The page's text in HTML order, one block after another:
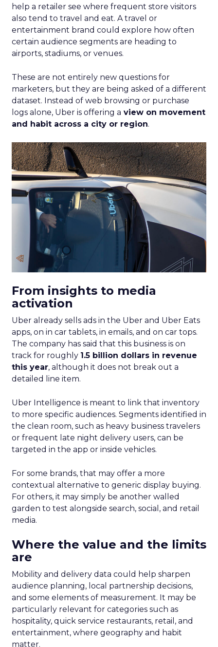
help a retailer see where frequent store visitors
also tend to travel and eat. A travel or
entertainment brand could explore how often
certain audience segments are heading to
airports, stadiums, or venues.
These are not entirely new questions for
marketers, but they are being asked of a different
dataset. Instead of web browsing or purchase
logs alone, Uber is offering a view on movement
and habit across a city or region.
From insights to media
activation
Uber already sells ads in the Uber and Uber Eats
apps, on in car tablets, in emails, and on car tops.
The company has said that this business is on
track for roughly 1.5 billion dollars in revenue
this year, although it does not break out a
detailed line item.
Uber Intelligence is meant to link that inventory
to more specific audiences. Segments identified in
the clean room, such as heavy business travelers
or frequent late night delivery users, can be
targeted in the app or inside vehicles.
For some brands, that may offer a more
contextual alternative to generic display buying.
For others, it may simply be another walled
garden to test alongside search, social, and retail
media.
Where the value and the limits
are
Mobility and delivery data could help sharpen
audience planning, local partnership decisions,
and some elements of measurement. It may be
particularly relevant for categories such as
hospitality, quick service restaurants, retail, and
entertainment, where geography and habit
matter.